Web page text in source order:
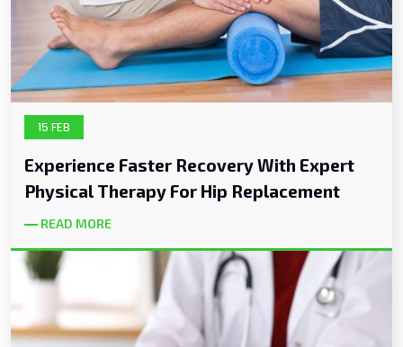
15 FEB
Experience Faster Recovery With Expert
Physical Therapy For Hip Replacement
READ MORE